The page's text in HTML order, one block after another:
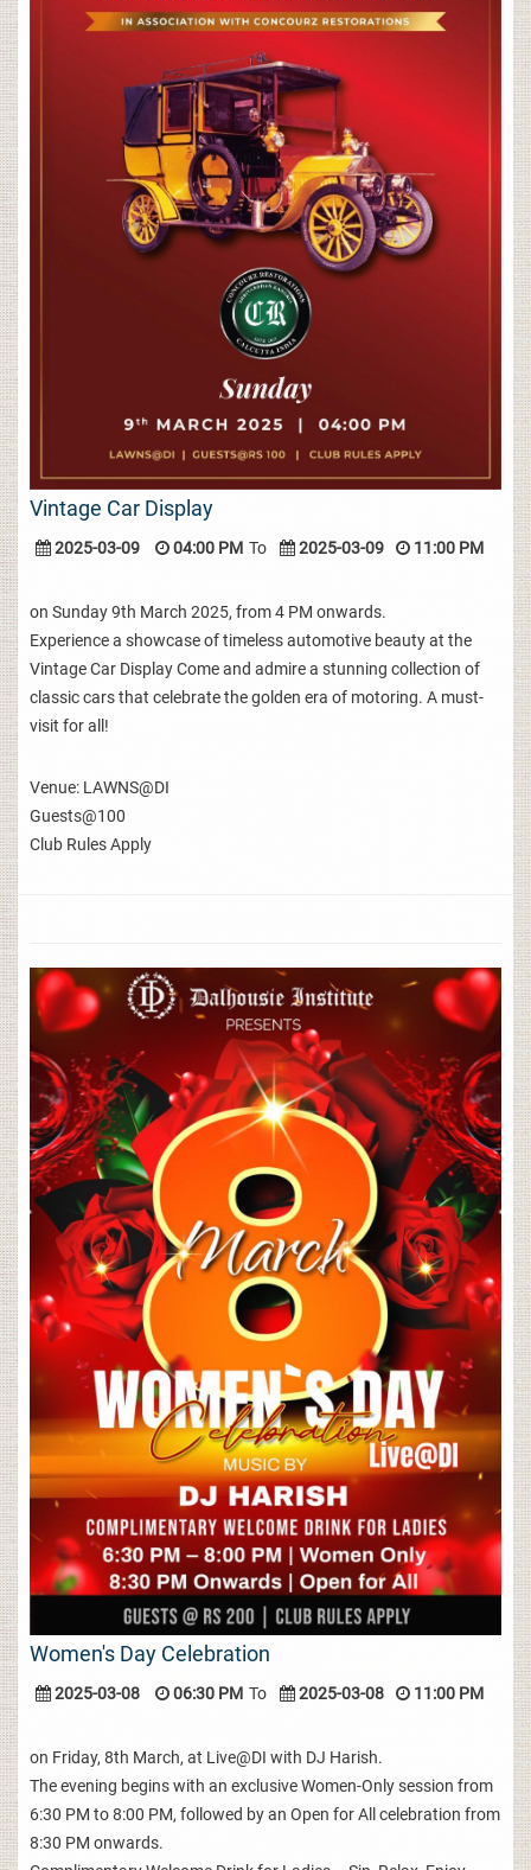
Vintage Car Display
2025-03-09 04:00 PM To 2025-03-09 11:00 PM
on Sunday 9th March 2025, from 4 PM onwards.
Experience a showcase of timeless automotive beauty at the
Vintage Car Display Come and admire a stunning collection of
classic cars that celebrate the golden era of motoring. A must-
visit for all!
Venue: LAWNS@DI
Guests@100
Club Rules Apply
Women's Day Celebration
2025-03-08 06:30 PM To 2025-03-08 11:00 PM
on Friday, 8th March, at Live@DI with DJ Harish.
The evening begins with an exclusive Women-Only session from
6:30 PM to 8:00 PM, followed by an Open for All celebration from
8:30 PM onwards.